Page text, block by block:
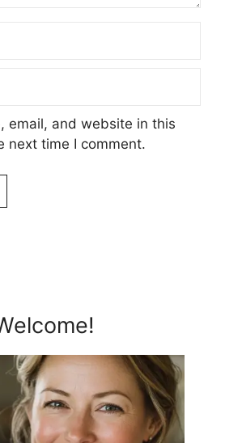
email, and website in this
next time I comment.